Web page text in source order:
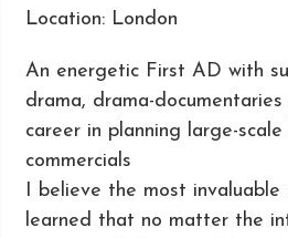
Location: London
An energetic First AD with
drama, drama-
career in planning large-
commercials
I believe the most
learned that no matter the